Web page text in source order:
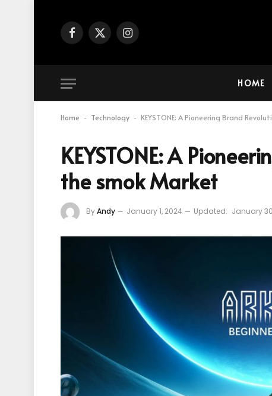
Facebook
X
Instagram
HOME
Home - Technology - KEYSTONE: A Pioneering Brand
KEYSTONE: A
the smok Market
ByAndy January 1, 2024 Updated: January